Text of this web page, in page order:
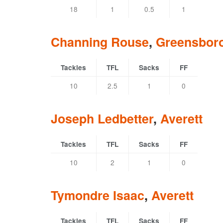
18 1 0.5 1
Channing Rouse,
Tackles TFL Sacks FF
10 2.5 1 0
Joseph Ledbetter, Averett
Tackles TFL Sacks FF
10 2 1 0
Tymondre Isaac, Averett
Tackles TFL Sacks FF